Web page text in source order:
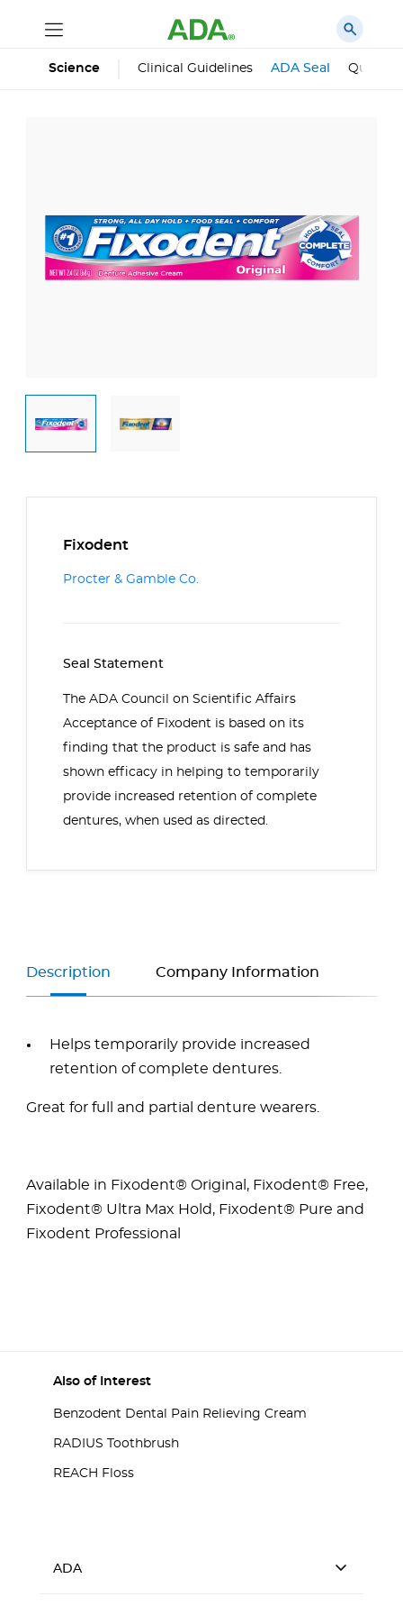
Science Clinical Guidelines ADA Seal
Fixodent
Procter & Gamble Co.
Seal Statement
The ADA Council on Scientific Affairs
Acceptance of Fixodent is based on its
finding that the product is safe and has
shown efficacy in helping to temporarily
provide increased retention of complete
dentures, when used as directed.
Description Company Information
Helps temporarily provide increased
retention of complete dentures.
Great for full and partial denture wearers.
Available in Fixodent® Original, Fixodent® Free,
Fixodent® Ultra Max Hold, Fixodent® Pure and
Fixodent Professional
Also of Interest
Benzodent Dental Pain Relieving Cream
RADIUS Toothbrush
REACH Floss
ADA